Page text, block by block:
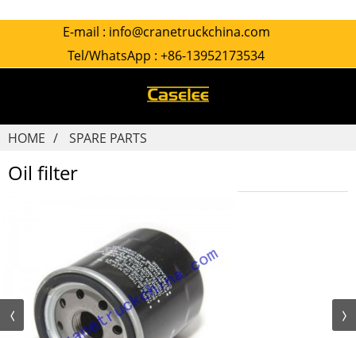
E-mail : info@cranetruckchina.com
Tel/WhatsApp : +86-13952173534
HOME SPARE PARTS
Oil filter